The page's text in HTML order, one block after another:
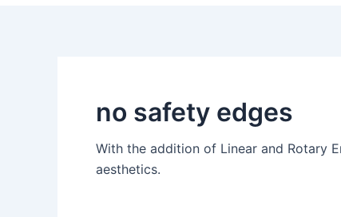
no safety edges
With the addition of Linear and Rotary
aesthetics.